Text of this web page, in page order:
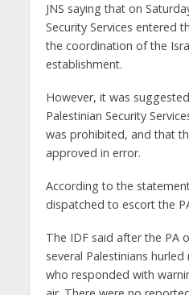
JNS saying that on
Security Services entered
the coordination of the
establishment.
However, it was
Palestinian Security
was prohibited, and that
approved in error.
According to the
dispatched to escort the
The IDF said after the PA
several Palestinians
who responded with